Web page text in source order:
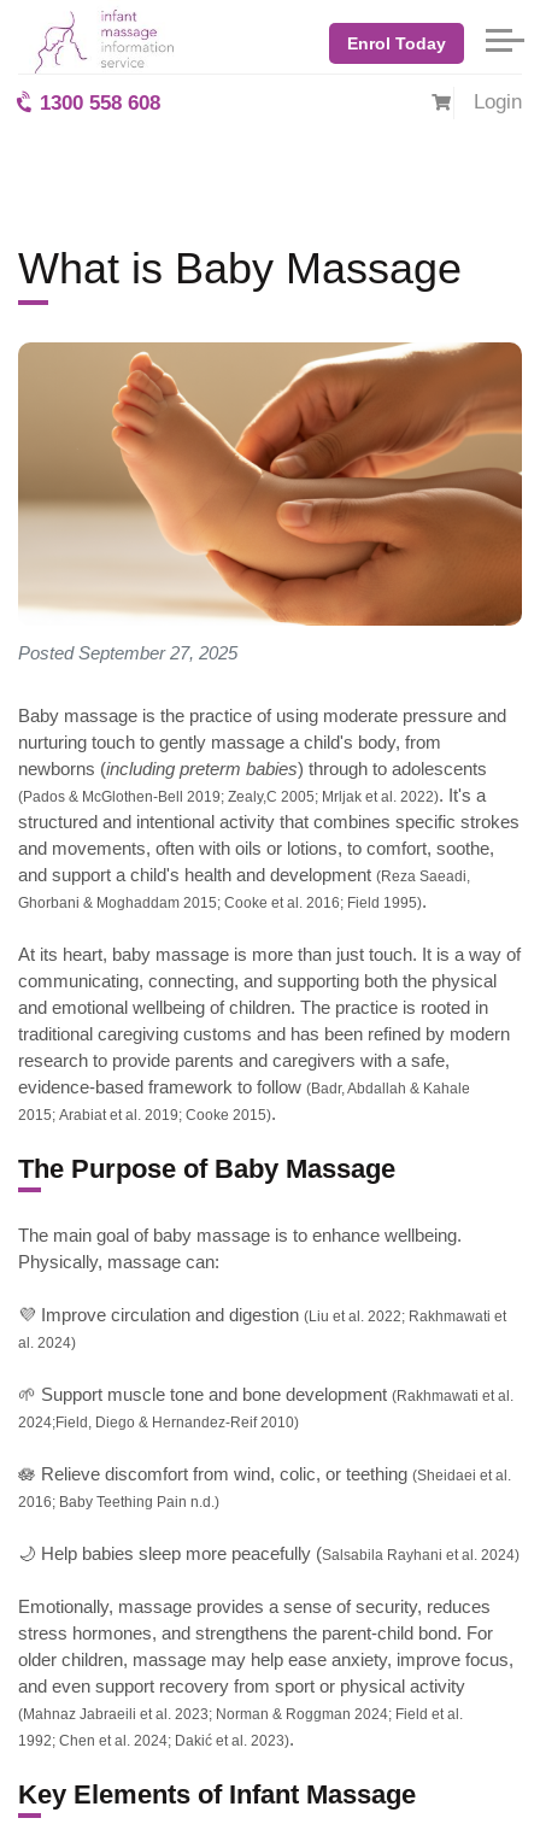
1300 558 608
Enrol Today
Login
Home Blog: BabyMassage
September 2025
What is Baby Massage
What is Baby Massage
Posted September 27, 2025
Baby massage is the practice of using moderate pressure and
nurturing touch to gently massage a child's body, from
newborns (including preterm babies) through to adolescents
(Pados & McGlothen-Bell 2019; Zealy,C 2005; Mrljak et al. 2022). It's a
structured and intentional activity that combines specific strokes
and movements, often with oils or lotions, to comfort, soothe,
and support a child's health and development (Reza Saeadi,
Ghorbani & Moghaddam 2015; Cooke et al. 2016; Field 1995).
At its heart, baby massage is more than just touch. It is a way of
communicating, connecting, and supporting both the physical
and emotional wellbeing of children. The practice is rooted in
traditional caregiving customs and has been refined by modern
research to provide parents and caregivers with a safe,
evidence-based framework to follow (Badr, Abdallah & Kahale
2015; Arabiat et al. 2019; Cooke 2015).
The Purpose of Baby Massage
The main goal of baby massage is to enhance wellbeing.
Physically, massage can:
💜 Improve circulation and digestion (Liu et al. 2022; Rakhmawati et
al. 2024)
🌱 Support muscle tone and bone development (Rakhmawati et al.
2024;Field, Diego & Hernandez-Reif 2010)
🪷 Relieve discomfort from wind, colic, or teething (Sheidaei et al.
2016; Baby Teething Pain n.d.)
🌙 Help babies sleep more peacefully (Salsabila Rayhani et al. 2024)
Emotionally, massage provides a sense of security, reduces
stress hormones, and strengthens the parent-child bond. For
older children, massage may help ease anxiety, improve focus,
and even support recovery from sport or physical activity
(Mahnaz Jabraeili et al. 2023; Norman & Roggman 2024; Field et al.
1992; Chen et al. 2024; Dakić et al. 2023).
Key Elements of Infant Massage